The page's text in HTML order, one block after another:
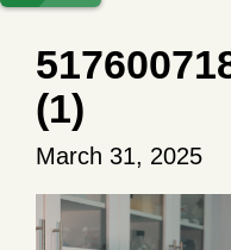
(1)
March 31, 2025